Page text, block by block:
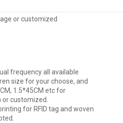
or customized
frequency all available
size for your choose, and
1.5*45CM etc for
customized.
for RFID tag and woven